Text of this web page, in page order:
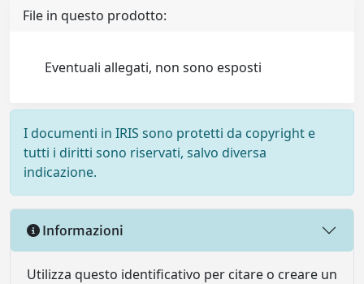
File in questo prodotto:
Eventuali allegati, non sono esposti
I documenti in IRIS sono protetti da copyright e
tutti i diritti sono riservati, salvo diversa
indicazione.
Informazioni
Utilizza questo identificativo per citare o creare un